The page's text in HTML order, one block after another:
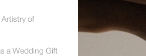
of
a Wedding Gift